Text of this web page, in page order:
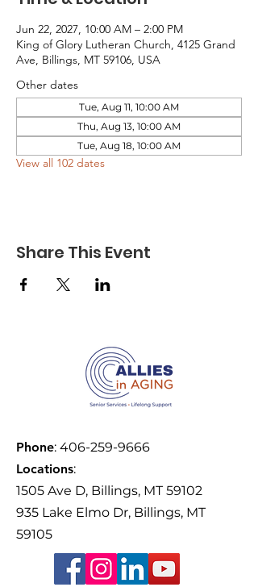
Jun 22, 2027, 10:00 AM – 2:00 PM
King of Glory Lutheran Church, 4125 Grand
Ave, Billings, MT 59106, USA
Other dates
Tue, Aug 11, 10:00 AM
Thu, Aug 13, 10:00 AM
Tue, Aug 18, 10:00 AM
View all 102 dates
Share This Event
Phone: 406-259-9666
Locations:
1505 Ave D, Billings, MT 59102
935 Lake Elmo Dr, Billings, MT
59105